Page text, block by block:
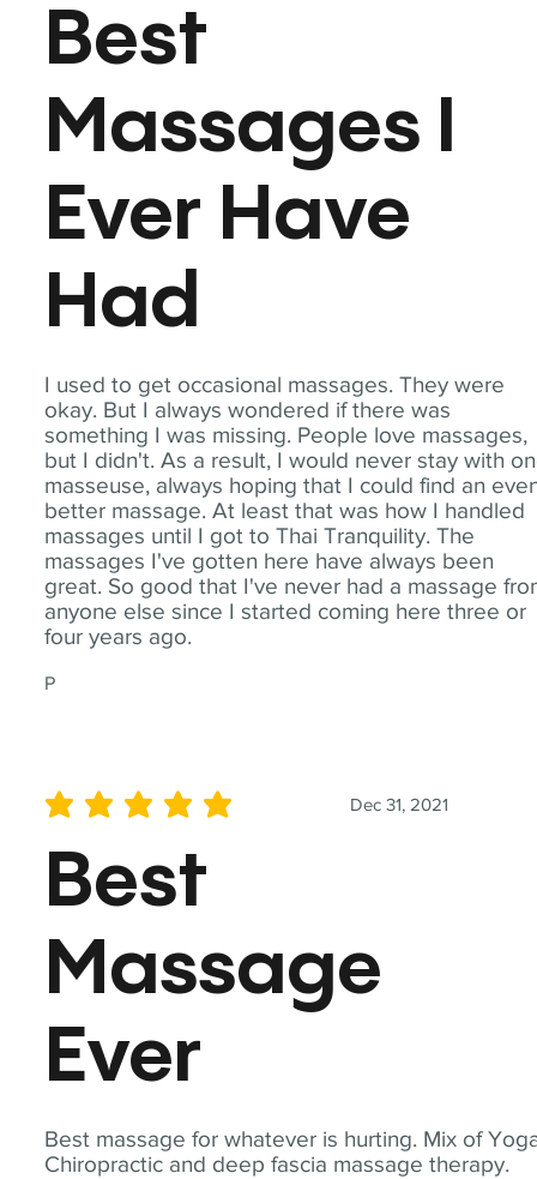
I used to get occasional massages. They were
okay. But I always wondered if there was
something I was missing. People love massages,
but I didn't. As a result, I would never stay with
masseuse, always hoping that I could find an
better massage. At least that was how I handled
massages until I got to Thai Tranquility. The
massages I've gotten here have always been
great. So good that I've never had a massage
anyone else since I started coming here three or
four years ago.
P
Best
Massages I
Ever Have
Had
Best massage for whatever is hurting. Mix of
Chiropractic and deep fascia massage therapy.
Dec 31, 2021
average rating is 5 out of 5
Best
Massage
Ever